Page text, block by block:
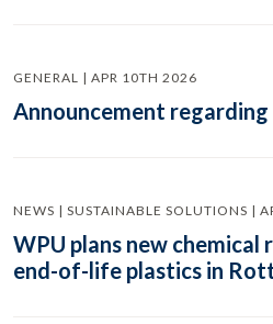
GENERAL | APR 10TH 2026
Announcement
NEWS | SUSTAINABLE SOLUTIONS |
WPU plans new
end-of-life plastics in